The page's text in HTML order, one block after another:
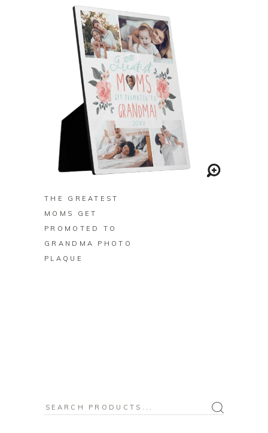
BUY ON ZAZZLE
THE GREATEST
MOMS GET
PROMOTED TO
GRANDMA PHOTO
PLAQUE
Search